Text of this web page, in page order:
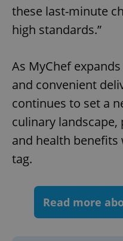
these last-minute
high standards.”
As MyChef
and convenient
continues to set a
culinary
and health
tag.
Read more
Strictly necessary
without strictly
Name